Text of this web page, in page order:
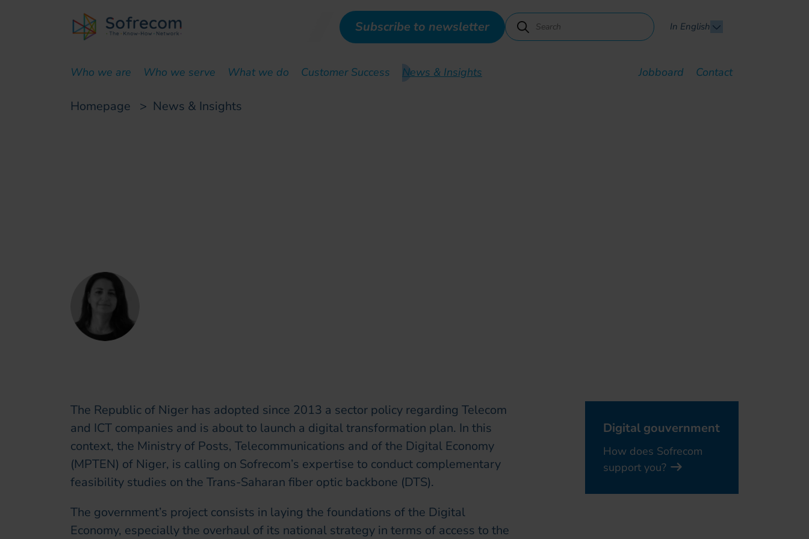
Subscribe to newsletter
In English
Who we are Who we serve What we do Customer Success News & Insights Jobboard Contact
Homepage > News & Insights
The Republic of Niger has adopted since 2013 a sector policy regarding Telecom
and ICT companies and is about to launch a digital transformation plan. In this
context, the Ministry of Posts, Telecommunications and of the Digital Economy
(MPTEN) of Niger, is calling on Sofrecom’s expertise to conduct complementary
feasibility studies on the Trans-Saharan fiber optic backbone (DTS).
The government’s project consists in laying the foundations of the Digital
Economy, especially the overhaul of its national strategy in terms of access to the
Digital gouvernment
How does Sofrecom
support you?